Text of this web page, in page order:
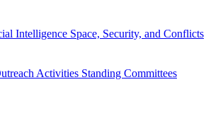
Intelligence Space, Security, and Conflicts
Activities Standing Committees